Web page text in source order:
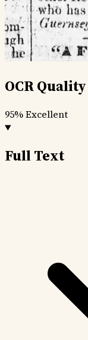
OCR Quality
95%Excellent
Full Text